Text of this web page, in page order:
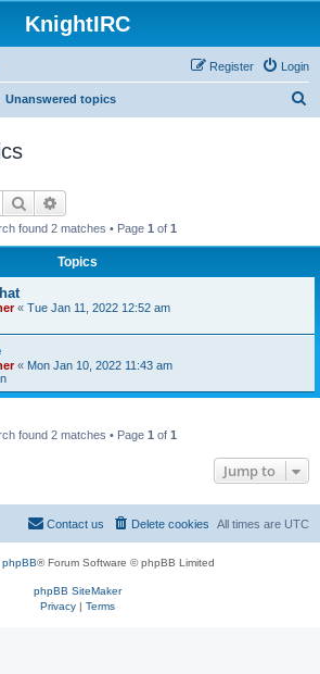
KnightIRC
Login
Register
Unanswered topics
Search
found 2 matches • Page 1 of 1
Topics
« Tue Jan 11, 2022 12:52 am
« Mon Jan 10, 2022 11:43 am
found 2 matches • Page 1 of 1
Jump to
All times are UTC
Delete cookies
Contact us
phpBB® Forum Software © phpBB Limited
phpBB SiteMaker
Privacy| Terms